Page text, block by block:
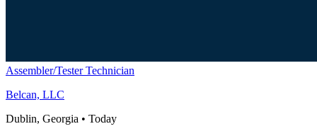
Assembler/Tester Technician
Belcan, LLC
Dublin, Georgia • Today